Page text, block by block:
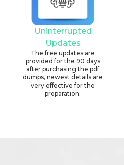
Uninterrupted
Updates
The free updates are
provided for the 90 days
after purchasing the pdf
dumps, newest details are
very effective for the
preparation.